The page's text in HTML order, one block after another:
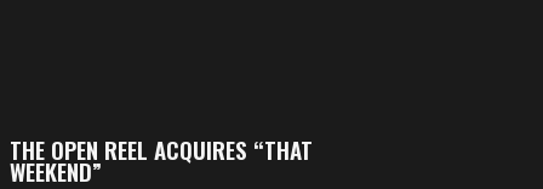
THE OPEN REEL ACQUIRES “THAT
WEEKEND”